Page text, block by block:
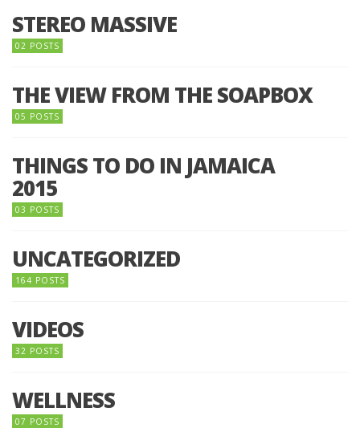
STEREO MASSIVE
02 POSTS
THE VIEW FROM THE SOAPBOX
05 POSTS
THINGS TO DO IN JAMAICA
2015
03 POSTS
UNCATEGORIZED
164 POSTS
VIDEOS
32 POSTS
WELLNESS
07 POSTS